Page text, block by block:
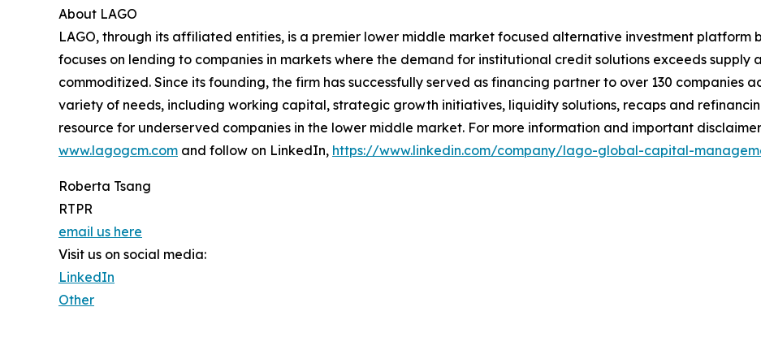
About LAGO
LAGO, through its affiliated entities, is a premier lower middle market focused alternative investment platform
focuses on lending to companies in markets where the demand for institutional credit solutions exceeds
commoditized. Since its founding, the firm has successfully served as financing partner to over 130 companies
variety of needs, including working capital, strategic growth initiatives, liquidity solutions, recaps and
resource for underserved companies in the lower middle market. For more information and important
www.lagogcm.com and follow on LinkedIn, https://www.linkedin.com/company/lago-global-capital-
Roberta Tsang
RTPR
email us here
Visit us on social media:
LinkedIn
Other